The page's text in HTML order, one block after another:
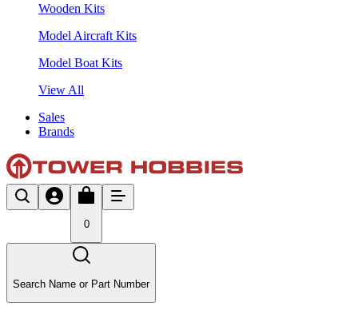
Wooden Kits
Model Aircraft Kits
Model Boat Kits
View All
Sales
Brands
0
Search Name or Part Number